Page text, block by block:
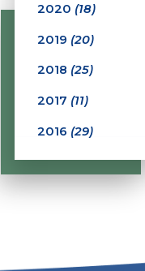
2020 (18)
2019 (20)
2018 (25)
2017 (11)
2016 (29)